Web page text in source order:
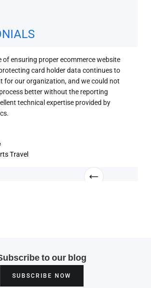
of ensuring proper ecommerce website
card holder data continues to
for our organization, and we could not
better without the reporting
technical expertise provided by
Travel
to our blog
SUBSCRIBE NOW